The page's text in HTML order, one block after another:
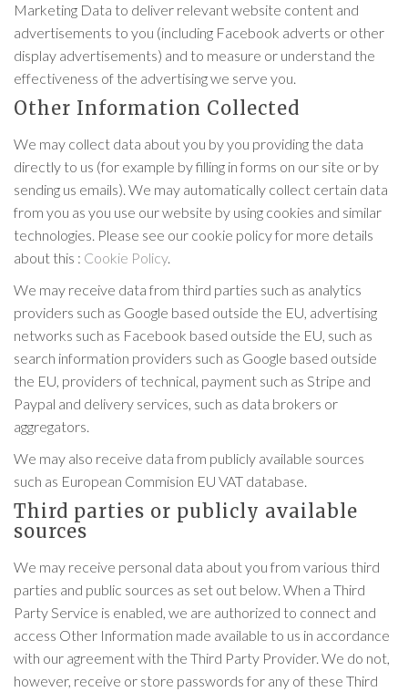
Marketing Data to deliver relevant website content and
advertisements to you (including Facebook adverts or other
display advertisements) and to measure or understand the
effectiveness of the advertising we serve you.
Other Information Collected
We may collect data about you by you providing the data
directly to us (for example by filling in forms on our site or by
sending us emails). We may automatically collect certain data
from you as you use our website by using cookies and similar
technologies. Please see our cookie policy for more details
about this : Cookie Policy.
We may receive data from third parties such as analytics
providers such as Google based outside the EU, advertising
networks such as Facebook based outside the EU, such as
search information providers such as Google based outside
the EU, providers of technical, payment such as Stripe and
Paypal and delivery services, such as data brokers or
aggregators.
We may also receive data from publicly available sources
such as European Commision EU VAT database.
Third parties or publicly available
sources
We may receive personal data about you from various third
parties and public sources as set out below. When a Third
Party Service is enabled, we are authorized to connect and
access Other Information made available to us in accordance
with our agreement with the Third Party Provider. We do not,
however, receive or store passwords for any of these Third